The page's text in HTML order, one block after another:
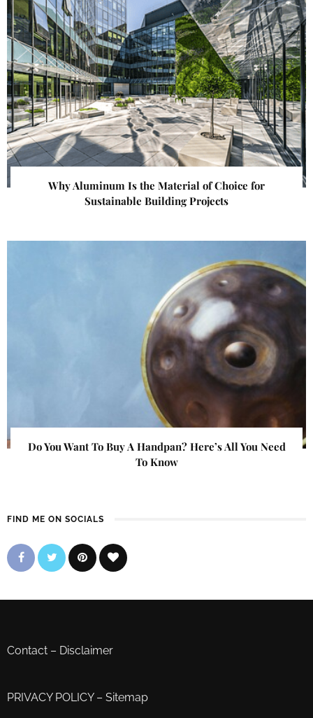
Why Aluminum Is the Material of Choice for
Sustainable Building Projects
Do You Want To Buy A Handpan? Here’s All You Need
To Know
FIND ME ON SOCIALS
Contact – Disclaimer
PRIVACY POLICY– Sitemap